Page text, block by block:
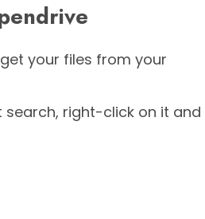
your files from your
search, right-click on it and